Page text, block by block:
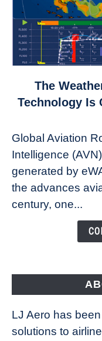
to
Revolution:
How
New
Technology
Changing
The
Technology Is
Global Aviation
Intelligence
generated by
the advances
century, one...
LJ Aero has
solutions to